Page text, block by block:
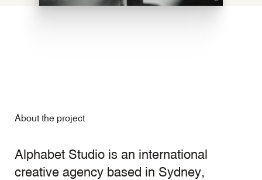
About the project
Alphabet Studio is an international
creative agency based in Sydney,